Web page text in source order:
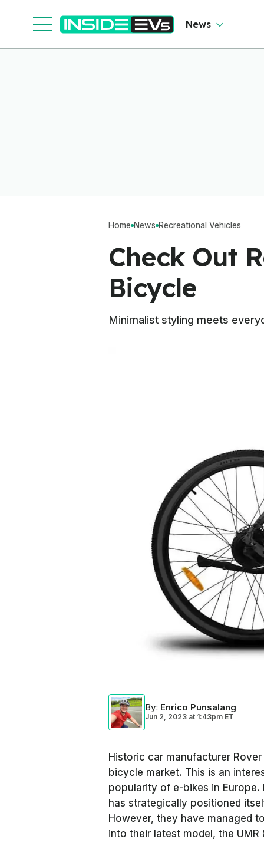
News
Home News Recreational Vehicles
Check Out
Bicycle
Minimalist styling meets
By: Enrico Punsalang
Jun 2, 2023 at 1:43pm ET
Historic car manufacturer
bicycle market. This is an
popularity of e-bikes in
has strategically positioned
However, they have managed
into their latest model, the UMR